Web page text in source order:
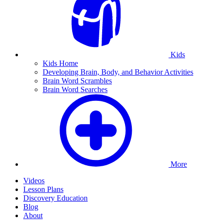
Kids
Kids Home
Developing Brain, Body, and Behavior Activities
Brain Word Scrambles
Brain Word Searches
More
Videos
Lesson Plans
Discovery Education
Blog
About